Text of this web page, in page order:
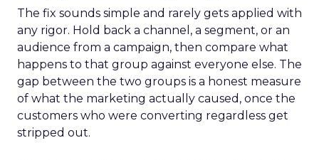
The fix sounds simple and rarely gets applied with
any rigor. Hold back a channel, a segment, or an
audience from a campaign, then compare what
happens to that group against everyone else. The
gap between the two groups is a honest measure
of what the marketing actually caused, once the
customers who were converting regardless get
stripped out.